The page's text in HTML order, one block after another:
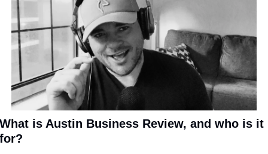
What is Austin Business Review, and who is it
for?